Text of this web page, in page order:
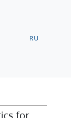
RU
for